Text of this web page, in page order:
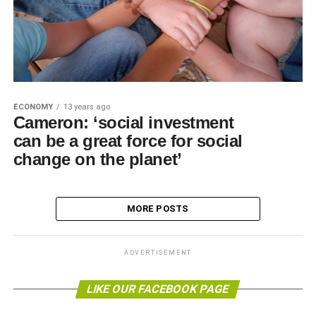
ECONOMY 13 years ago
Cameron: ‘social investment
can be a great force for social
change on the planet’
MORE POSTS
ADVERTISEMENT
LIKE OUR FACEBOOK PAGE